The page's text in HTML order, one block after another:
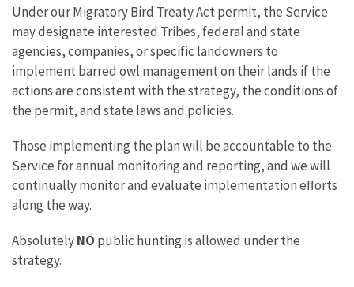
Under our Migratory Bird Treaty Act permit, the Service
may designate interested Tribes, federal and state
agencies, companies, or specific landowners to
implement barred owl management on their lands if the
actions are consistent with the strategy, the conditions of
the permit, and state laws and policies.
Those implementing the plan will be accountable to the
Service for annual monitoring and reporting, and we will
continually monitor and evaluate implementation efforts
along the way.
AbsolutelyNO public hunting is allowed under the
strategy.